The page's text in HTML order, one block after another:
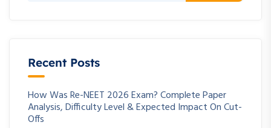
Recent Posts
How Was Re-NEET 2026 Exam? Complete Paper
Analysis, Difficulty Level & Expected Impact On Cut-
Offs